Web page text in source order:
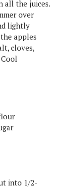
all the juices.
over
lightly
apples
cloves,
into 1/2-